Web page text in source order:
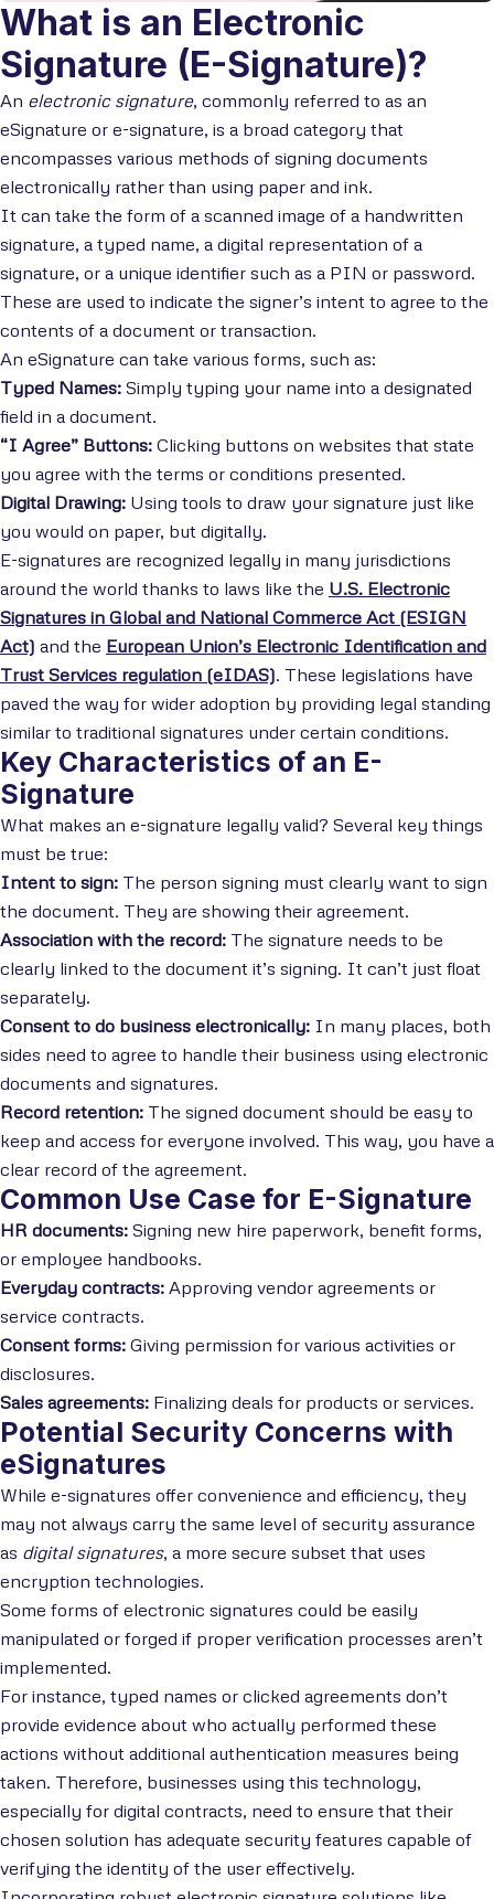
What is an Electronic
Signature (E-Signature)?
An electronic signature, commonly referred to as an
eSignature or e-signature, is a broad category that
encompasses various methods of signing documents
electronically rather than using paper and ink.
It can take the form of a scanned image of a handwritten
signature, a typed name, a digital representation of a
signature, or a unique identifier such as a PIN or password.
These are used to indicate the signer’s intent to agree to the
contents of a document or transaction.
An eSignature can take various forms, such as:
Typed Names: Simply typing your name into a designated
field in a document.
“I Agree” Buttons: Clicking buttons on websites that state
you agree with the terms or conditions presented.
Digital Drawing: Using tools to draw your signature just like
you would on paper, but digitally.
E-signatures are recognized legally in many jurisdictions
around the world thanks to laws like the U.S. Electronic
Signatures in Global and National Commerce Act (ESIGN
Act) and the European Union’s Electronic Identification and
Trust Services regulation (eIDAS). These legislations have
paved the way for wider adoption by providing legal standing
similar to traditional signatures under certain conditions.
Key Characteristics of an E-
Signature
What makes an e-signature legally valid? Several key things
must be true:
Intent to sign: The person signing must clearly want to sign
the document. They are showing their agreement.
Association with the record: The signature needs to be
clearly linked to the document it’s signing. It can’t just float
separately.
Consent to do business electronically: In many places, both
sides need to agree to handle their business using electronic
documents and signatures.
Record retention: The signed document should be easy to
keep and access for everyone involved. This way, you have a
clear record of the agreement.
Common Use Case for E-Signature
HR documents: Signing new hire paperwork, benefit forms,
or employee handbooks.
Everyday contracts: Approving vendor agreements or
service contracts.
Consent forms: Giving permission for various activities or
disclosures.
Sales agreements: Finalizing deals for products or services.
Potential Security Concerns with
eSignatures
While e-signatures offer convenience and efficiency, they
may not always carry the same level of security assurance
as digital signatures, a more secure subset that uses
encryption technologies.
Some forms of electronic signatures could be easily
manipulated or forged if proper verification processes aren’t
implemented.
For instance, typed names or clicked agreements don’t
provide evidence about who actually performed these
actions without additional authentication measures being
taken. Therefore, businesses using this technology,
especially for digital contracts, need to ensure that their
chosen solution has adequate security features capable of
verifying the identity of the user effectively.